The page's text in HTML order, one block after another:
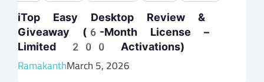
iTop Easy Desktop Review &
Giveaway (6-Month License –
Limited 200 Activations)
RamakanthMarch 5, 2026